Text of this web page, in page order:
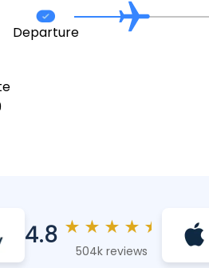
Departure
4.8 ★ ★ ★ ★ ★
504k reviews